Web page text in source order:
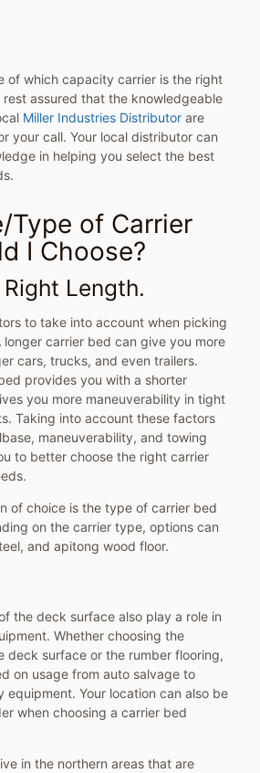
of which capacity carrier is the right
assured that the knowledgeable
Miller Industries Distributorare
your call. Your local distributor can
in helping you select the best
Type of Carrier
I Choose?
Length.
to take into account when picking
carrier bed can give you more
cars, trucks, and even trailers.
provides you with a shorter
you more maneuverability in tight
Taking into account these factors
maneuverability, and towing
to better choose the right carrier
of choice is the type of carrier bed
on the carrier type, options can
and apitong wood floor.
the deck surface also play a role in
Whether choosing the
deck surface or the rumber flooring,
on usage from auto salvage to
equipment. Your location can also be
when choosing a carrier bed
in the northern areas that are